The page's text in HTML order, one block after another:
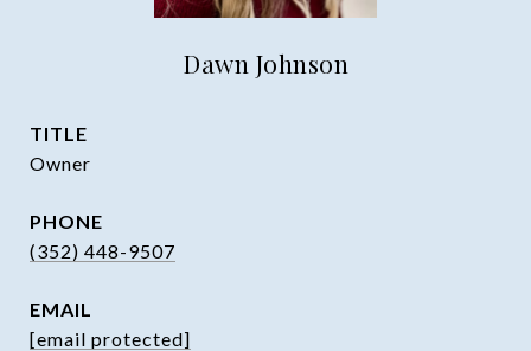
Dawn Johnson
TITLE
Owner
PHONE
(352) 448-9507
EMAIL
[email protected]